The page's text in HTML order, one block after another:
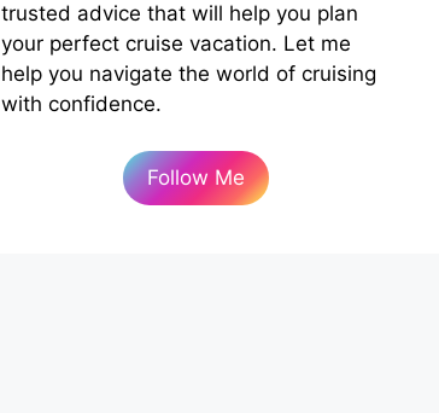
trusted advice that will help you plan
your perfect cruise vacation. Let me
help you navigate the world of cruising
with confidence.
Follow Me